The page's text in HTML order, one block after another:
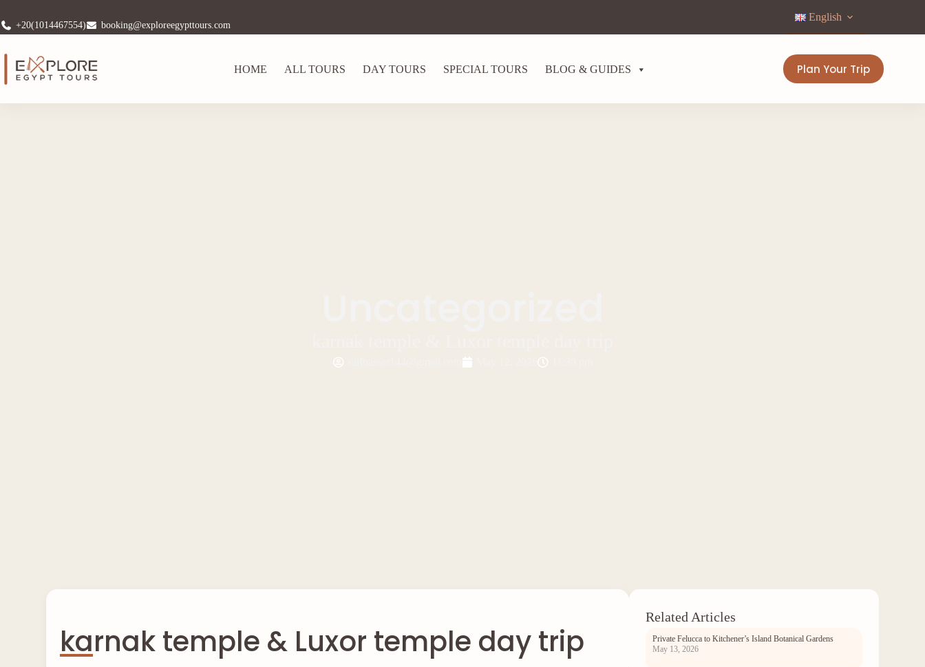
+20(1014467554) booking@exploreegypttours.com
English
HOME ALL TOURS DAY TOURS SPECIAL TOURS BLOG & GUIDES Plan Your Trip
karnak temple & Luxor temple day trip
Related Articles
Private Felucca to Kitchener’s Island Botanical Gardens
May 13, 2026